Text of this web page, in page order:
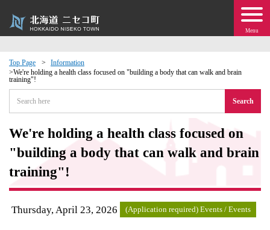
Menu
Top Page
Information
We're holding a health class focused on "building a body that can walk and brain
training"!
Search
We're holding a health class focused on
"building a body that can walk and brain
training"!
Thursday, April 23, 2026 (Application required) Events / Events
· Events
moving to Niseko?
Exchange
· Town Development